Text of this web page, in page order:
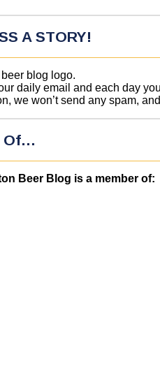
A STORY!
daily email and each day
we won’t send any spam,
Of…
Beer Blog is a member of: